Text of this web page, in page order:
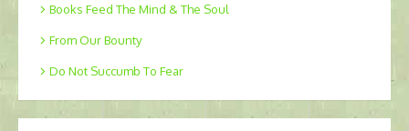
Books Feed The Mind & The Soul
From Our Bounty
Do Not Succumb To Fear